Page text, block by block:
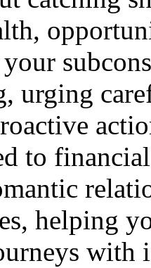
urging
to
helping
with